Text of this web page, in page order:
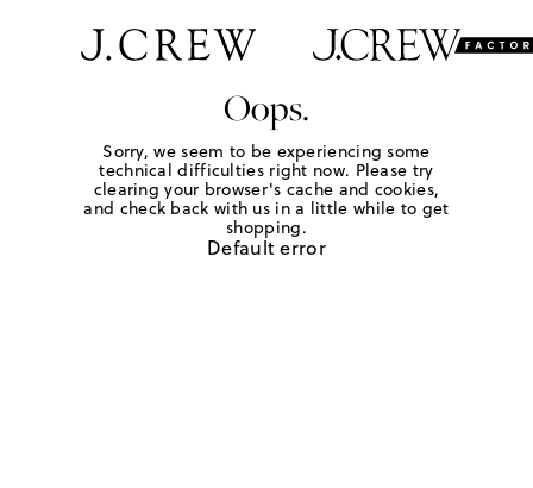
Oops.
Sorry, we seem to be experiencing some
technical difficulties right now. Please try
clearing your browser's cache and cookies,
and check back with us in a little while to get
shopping.
Default error